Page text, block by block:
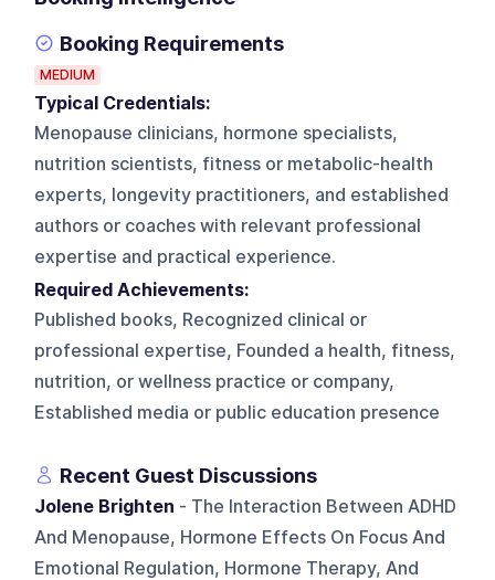
Booking Requirements
MEDIUM
Typical Credentials:
Menopause clinicians, hormone specialists,
nutrition scientists, fitness or metabolic-health
experts, longevity practitioners, and established
authors or coaches with relevant professional
expertise and practical experience.
Required Achievements:
Published books, Recognized clinical or
professional expertise, Founded a health, fitness,
nutrition, or wellness practice or company,
Established media or public education presence
Recent Guest Discussions
Jolene Brighten - The Interaction Between ADHD
And Menopause, Hormone Effects On Focus And
Emotional Regulation, Hormone Therapy, And